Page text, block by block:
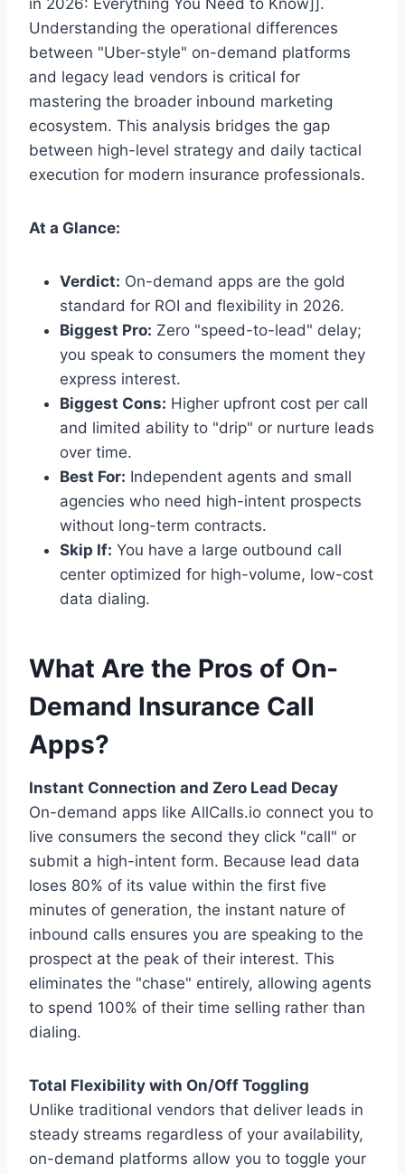
in 2026: Everything You Need to Know]].
Understanding the operational differences
between "Uber-style" on-demand platforms
and legacy lead vendors is critical for
mastering the broader inbound marketing
ecosystem. This analysis bridges the gap
between high-level strategy and daily tactical
execution for modern insurance professionals.
At a Glance:
Verdict: On-demand apps are the gold
standard for ROI and flexibility in 2026.
Biggest Pro: Zero "speed-to-lead" delay;
you speak to consumers the moment they
express interest.
Biggest Cons: Higher upfront cost per call
and limited ability to "drip" or nurture leads
over time.
Best For: Independent agents and small
agencies who need high-intent prospects
without long-term contracts.
Skip If: You have a large outbound call
center optimized for high-volume, low-cost
data dialing.
What Are the Pros of On-
Demand Insurance Call
Apps?
Instant Connection and Zero Lead Decay
On-demand apps like AllCalls.io connect you to
live consumers the second they click "call" or
submit a high-intent form. Because lead data
loses 80% of its value within the first five
minutes of generation, the instant nature of
inbound calls ensures you are speaking to the
prospect at the peak of their interest. This
eliminates the "chase" entirely, allowing agents
to spend 100% of their time selling rather than
dialing.
Total Flexibility with On/Off Toggling
Unlike traditional vendors that deliver leads in
steady streams regardless of your availability,
on-demand platforms allow you to toggle your